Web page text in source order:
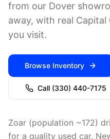
from our Dover
away, with real
you visit.
Browse Inventory
Call (330) 440-7175
Zoar (population ~172)
for a quality used car.